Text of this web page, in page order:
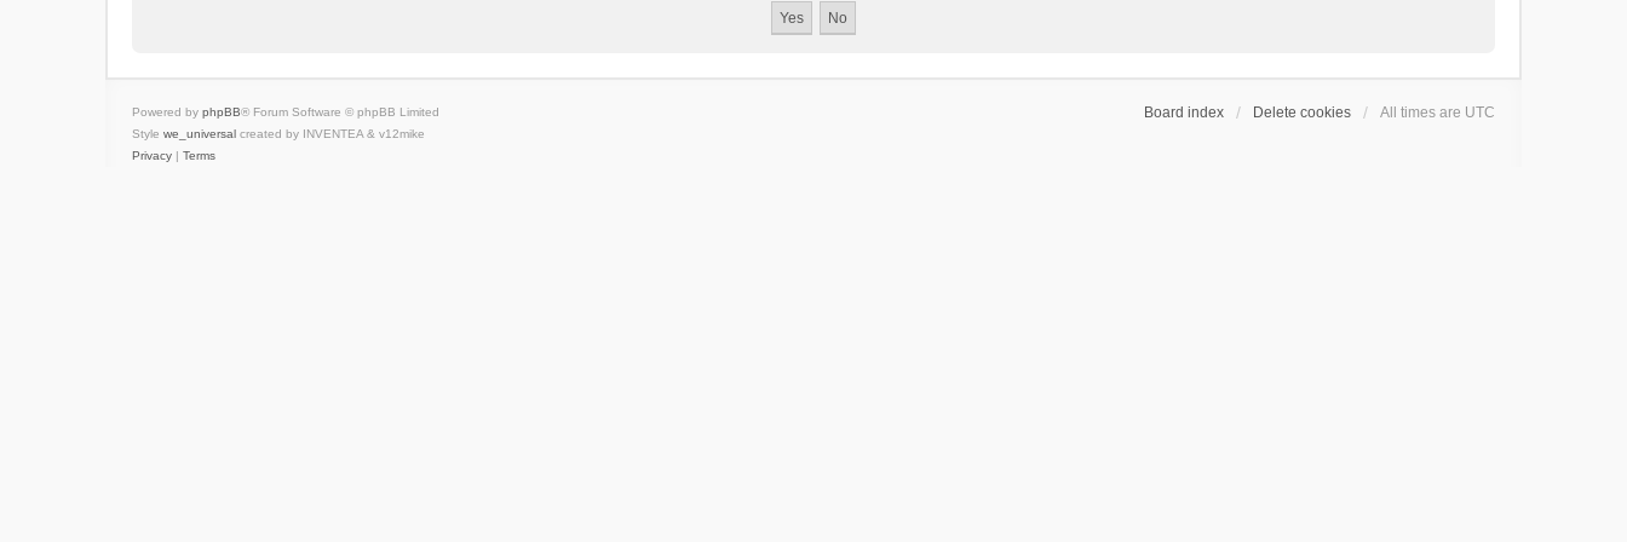
Board index Delete cookies All times are UTC
Powered by phpBB® Forum Software © phpBB Limited
Style we_universal created by INVENTEA & v12mike
Privacy | Terms